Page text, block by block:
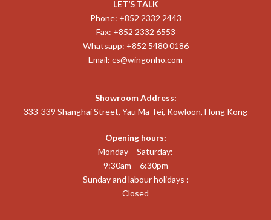
LET’S TALK
Phone: +852 2332 2443
Fax: +852 2332 6553
Whatsapp: +852 5480 0186
Email: cs@wingonho.com
Showroom Address:
333-339 Shanghai Street, Yau Ma Tei, Kowloon, Hong Kong
Opening hours:
Monday – Saturday:
9:30am – 6:30pm
Sunday and labour holidays :
Closed